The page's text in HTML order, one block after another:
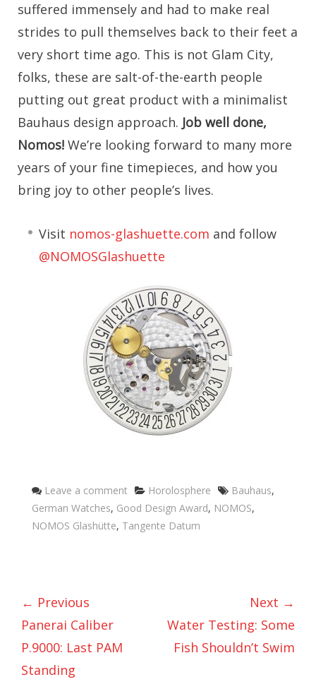
suffered immensely and had to make real
strides to pull themselves back to their feet a
very short time ago. This is not Glam City,
folks, these are salt-of-the-earth people
putting out great product with a minimalist
Bauhaus design approach. Job well done,
Nomos! We’re looking forward to many more
years of your fine timepieces, and how you
bring joy to other people’s lives.
Visit nomos-glashuette.com and follow
@NOMOSGlashuette
Leave a comment Categories
Horolosphere Tags
Bauhaus,
German Watches, Good Design Award, NOMOS,
NOMOS Glashütte, Tangente Datum
← Previous
Panerai Caliber
P.9000: Last PAM
Standing
Next →
Water Testing: Some
Fish Shouldn’t Swim